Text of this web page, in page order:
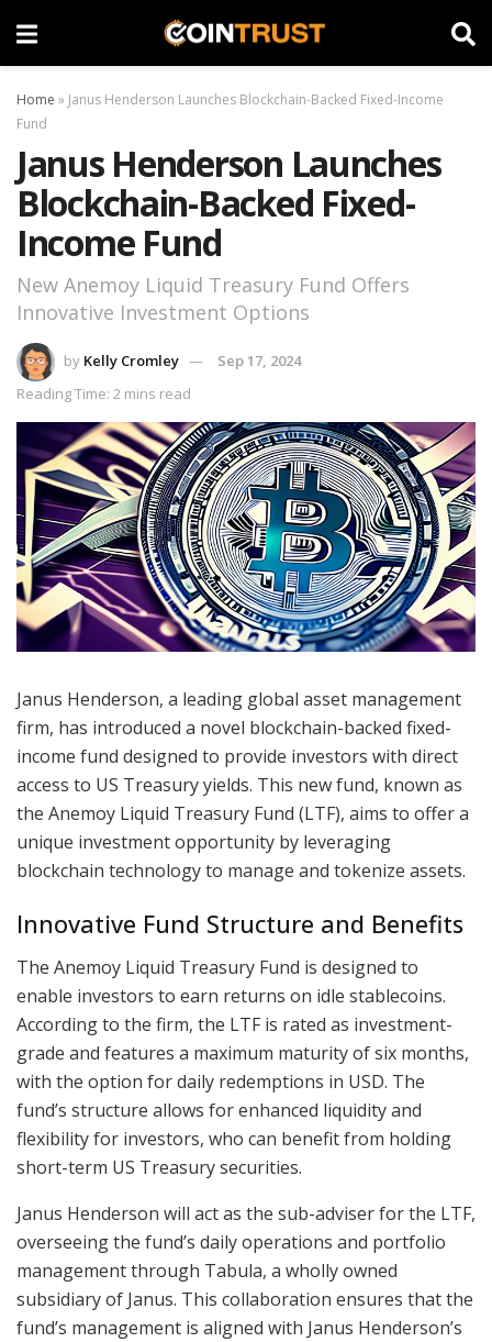
Home » Janus Henderson Launches Blockchain-Backed Fixed-Income
Fund
Janus Henderson Launches
Blockchain-Backed Fixed-
Income Fund
New Anemoy Liquid Treasury Fund Offers
Innovative Investment Options
by Kelly Cromley
Sep 17, 2024
Reading Time: 2 mins read
Janus Henderson, a leading global asset management
firm, has introduced a novel blockchain-backed fixed-
income fund designed to provide investors with direct
access to US Treasury yields. This new fund, known as
the Anemoy Liquid Treasury Fund (LTF), aims to offer a
unique investment opportunity by leveraging
blockchain technology to manage and tokenize assets.
Innovative Fund Structure and Benefits
The Anemoy Liquid Treasury Fund is designed to
enable investors to earn returns on idle stablecoins.
According to the firm, the LTF is rated as investment-
grade and features a maximum maturity of six months,
with the option for daily redemptions in USD. The
fund’s structure allows for enhanced liquidity and
flexibility for investors, who can benefit from holding
short-term US Treasury securities.
Janus Henderson will act as the sub-adviser for the LTF,
overseeing the fund’s daily operations and portfolio
management through Tabula, a wholly owned
subsidiary of Janus. This collaboration ensures that the
fund’s management is aligned with Janus Henderson’s